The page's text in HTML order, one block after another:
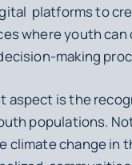
platforms to
where youth
making
aspect is the
populations.
climate change in